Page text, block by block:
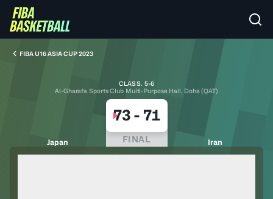
FIBA U16 ASIA CUP 2023
CLASS. 5-6
Al-Gharafa Sports Club Multi-Purpose Hall, Doha (QAT)
Japan
73- 71
FINAL Iran